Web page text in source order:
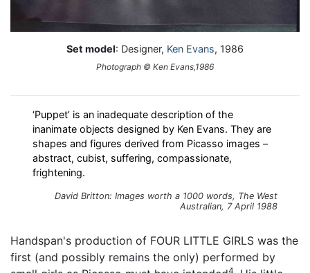
Set model: Designer, Ken Evans, 1986
Photograph © Ken Evans,1986
‘Puppet’ is an inadequate description of the
inanimate objects designed by Ken Evans. They are
shapes and figures derived from Picasso images –
abstract, cubist, suffering, compassionate,
frightening.
David Britton: Images worth a 1000 words, The West
Australian, 7 April 1988
Handspan's production of FOUR LITTLE GIRLS was the
first (and possibly remains the only) performed by
4